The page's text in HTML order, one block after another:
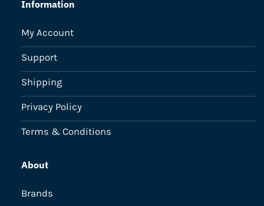
Information
My Account
Support
Shipping
Privacy Policy
Terms & Conditions
About
Brands